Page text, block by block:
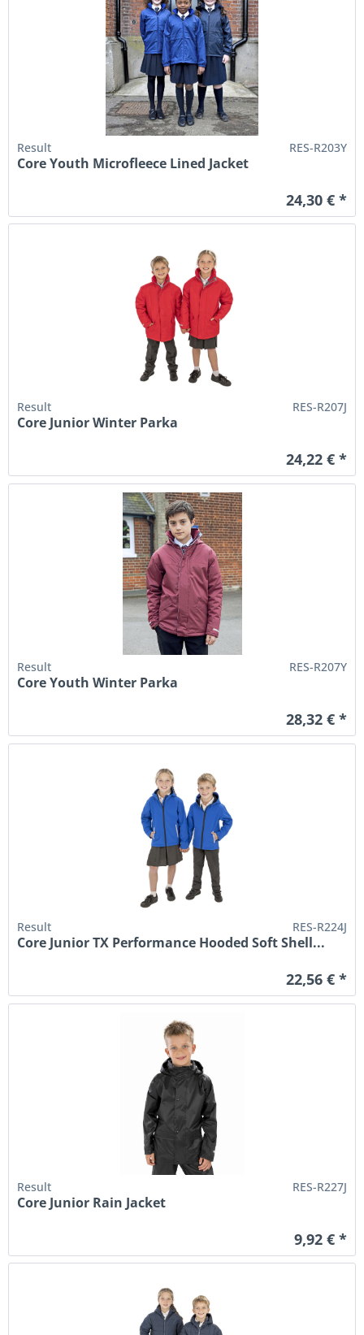
Result RES-R203Y
Core Youth Microfleece Lined Jacket
24,30 € *
Result RES-R207J
Core Junior Winter Parka
24,22 € *
Result RES-R207Y
Core Youth Winter Parka
28,32 € *
Result RES-R224J
Core Junior TX Performance Hooded Soft Shell...
22,56 € *
Result RES-R227J
Core Junior Rain Jacket
9,92 € *